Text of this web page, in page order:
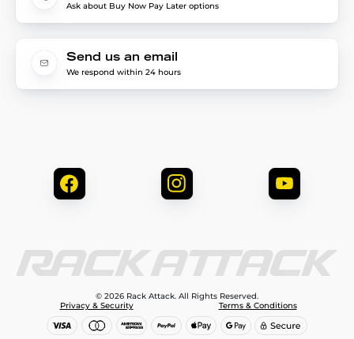
Ask about Buy Now Pay Later options
Send us an email
We respond within 24 hours
© 2026 Rack Attack. All Rights Reserved.
Privacy & Security
Terms & Conditions